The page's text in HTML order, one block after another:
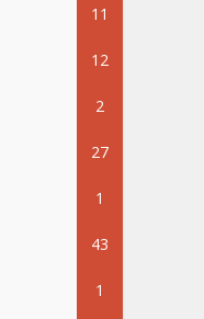
11
12
2
27
1
43
1